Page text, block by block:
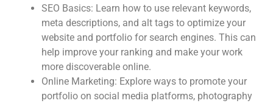
SEO Basics: Learn how to use relevant keywords,
meta descriptions, and alt tags to optimize your
website and portfolio for search engines. This can
help improve your ranking and make your work
more discoverable online.
Online Marketing: Explore ways to promote your
portfolio on social media platforms, photography